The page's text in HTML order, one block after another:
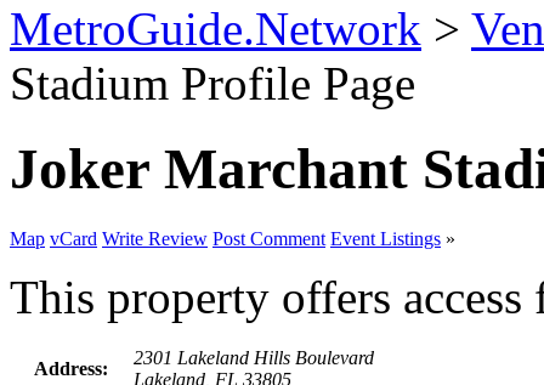
MetroGuide.Network >
Stadium Profile Page
Joker Marchant
Map vCard Write Review Post Comment Event Listings »
This property offers
Address:
2301 Lakeland Hills Boulevard
Lakeland, FL 33805